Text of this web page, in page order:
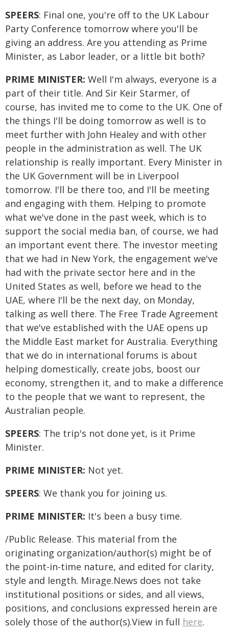
SPEERS: Final one, you're off to the UK Labour
Party Conference tomorrow where you'll be
giving an address. Are you attending as Prime
Minister, as Labor leader, or a little bit both?
PRIME MINISTER: Well I'm always, everyone is a
part of their title. And Sir Keir Starmer, of
course, has invited me to come to the UK. One of
the things I'll be doing tomorrow as well is to
meet further with John Healey and with other
people in the administration as well. The UK
relationship is really important. Every Minister in
the UK Government will be in Liverpool
tomorrow. I'll be there too, and I'll be meeting
and engaging with them. Helping to promote
what we've done in the past week, which is to
support the social media ban, of course, we had
an important event there. The investor meeting
that we had in New York, the engagement we've
had with the private sector here and in the
United States as well, before we head to the
UAE, where I'll be the next day, on Monday,
talking as well there. The Free Trade Agreement
that we've established with the UAE opens up
the Middle East market for Australia. Everything
that we do in international forums is about
helping domestically, create jobs, boost our
economy, strengthen it, and to make a difference
to the people that we want to represent, the
Australian people.
SPEERS: The trip's not done yet, is it Prime
Minister.
PRIME MINISTER: Not yet.
SPEERS: We thank you for joining us.
PRIME MINISTER: It's been a busy time.
/Public Release. This material from the
originating organization/author(s) might be of
the point-in-time nature, and edited for clarity,
style and length. Mirage.News does not take
institutional positions or sides, and all views,
positions, and conclusions expressed herein are
solely those of the author(s).View in full here.